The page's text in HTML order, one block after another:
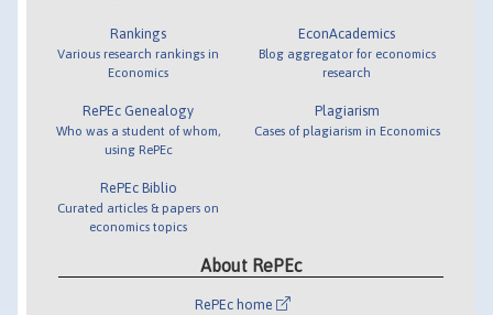
Rankings
Various research rankings in
Economics
RePEc Genealogy
Who was a student of whom,
using RePEc
RePEc Biblio
Curated articles & papers on
economics topics
EconAcademics
Blog aggregator for economics
research
Plagiarism
Cases of plagiarism in Economics
About RePEc
RePEc home